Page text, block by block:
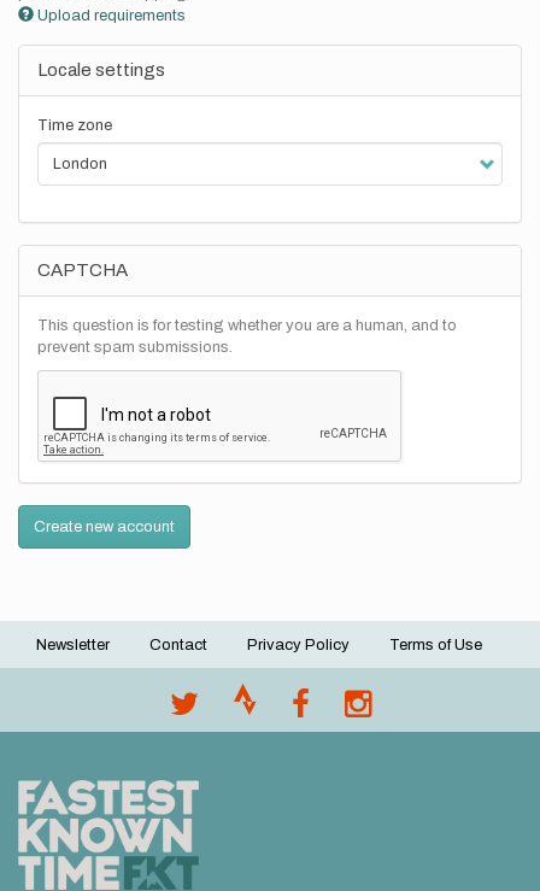
Upload requirements
Locale settings
Time zone
CAPTCHA
This question is for testing whether you are a human, and to
prevent spam submissions.
Create new account
Footer
Newsletter Contact Privacy Policy Terms of Use